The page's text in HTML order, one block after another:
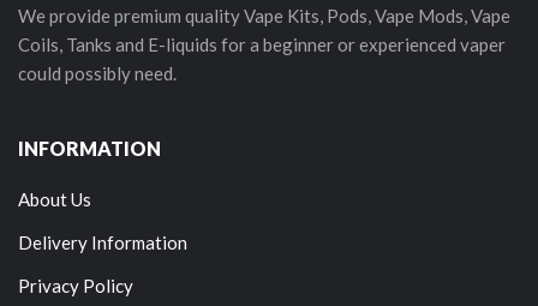
We provide premium quality Vape Kits, Pods, Vape Mods, Vape
Coils, Tanks and E-liquids for a beginner or experienced vaper
could possibly need.
INFORMATION
About Us
Delivery Information
Privacy Policy